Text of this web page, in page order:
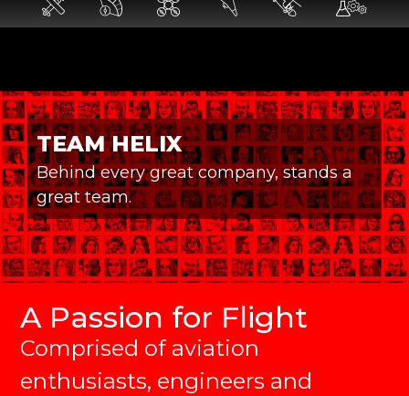
TEAM HELIX
Behind every great company, stands a
great team.
A Passion for Flight
Comprised of aviation
enthusiasts, engineers and